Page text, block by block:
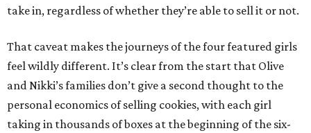
take in, regardless of whether they’re able to sell it or not.
That caveat makes the journeys of the four featured girls
feel wildly different. It’s clear from the start that Olive
and Nikki’s families don’t give a second thought to the
personal economics of selling cookies, with each girl
taking in thousands of boxes at the beginning of the six-